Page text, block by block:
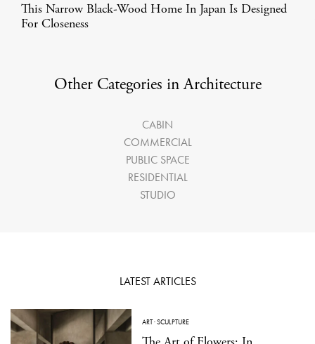
This Narrow Black-Wood Home In Japan Is Designed
For Closeness
Other Categories in Architecture
CABIN
COMMERCIAL
PUBLIC SPACE
RESIDENTIAL
STUDIO
LATEST ARTICLES
ART·SCULPTURE